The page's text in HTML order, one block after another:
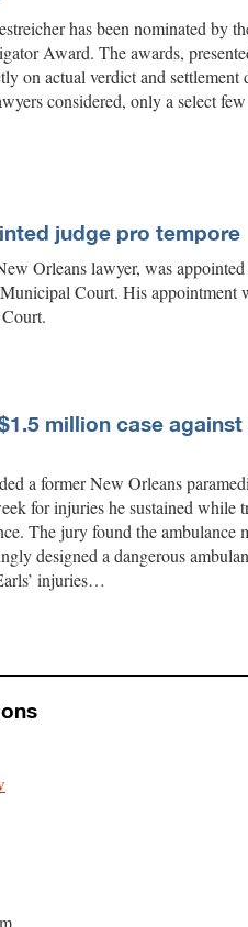
has been nominated by
Award. The awards,
on actual verdict and
considered, only a select
judge pro tempore
Orleans lawyer, was
Court. His appointment
million case
a former New Orleans
for injuries he sustained while
The jury found the ambulance
designed a dangerous
injuries…